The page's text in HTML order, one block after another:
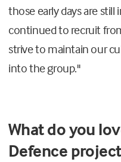
those early days are still
continued to recruit
strive to maintain our
into the group."
What do you
Defence